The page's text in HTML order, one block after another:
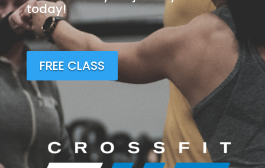
today!
FREE CLASS